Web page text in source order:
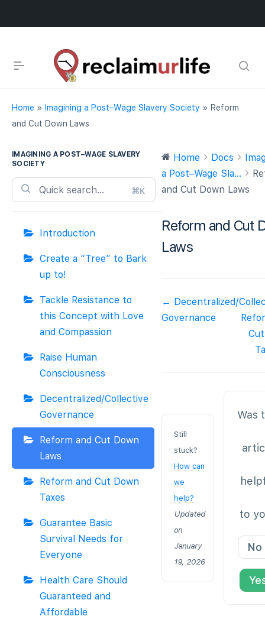
Home » Imagining a Post–Wage Slavery Society » Reform
and Cut Down Laws
IMAGINING A POST–WAGE SLAVERY
SOCIETY
⌘K
Introduction
Create a “Tree” to Bark
up to!
Tackle Resistance to
this Concept with Love
and Compassion
Raise Human
Consciousness
Decentralized/Collective
Governance
Reform and Cut Down
Laws
Reform and Cut Down
Taxes
Guarantee Basic
Survival Needs for
Everyone
Health Care Should
Guaranteed and
Affordable
Home Docs
a Post–Wage Sla...
and Cut Down Laws
Reform and Cut
Laws
Doc
navigation
← Decentralized/
Governance
Still
stuck?
How can
we
help?
Updated
on
January
19, 2026
Was
to
No